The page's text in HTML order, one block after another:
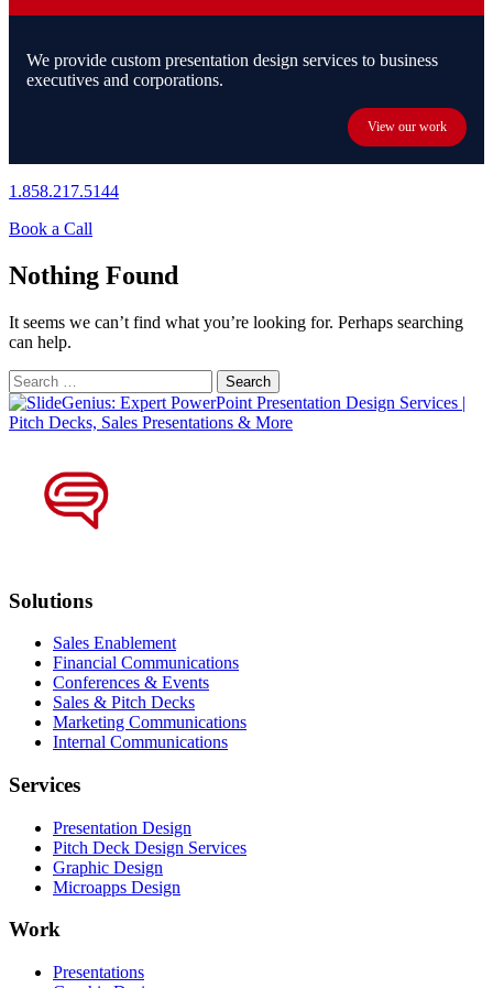
We provide custom presentation design services to business
executives and corporations.
View our work
1.858.217.5144
Book a Call
Nothing Found
It seems we can’t find what you’re looking for. Perhaps searching
can help.
Search
for:
Solutions
Sales Enablement
Financial Communications
Conferences & Events
Sales & Pitch Decks
Marketing Communications
Internal Communications
Services
Presentation Design
Pitch Deck Design Services
Graphic Design
Microapps Design
Work
Presentations